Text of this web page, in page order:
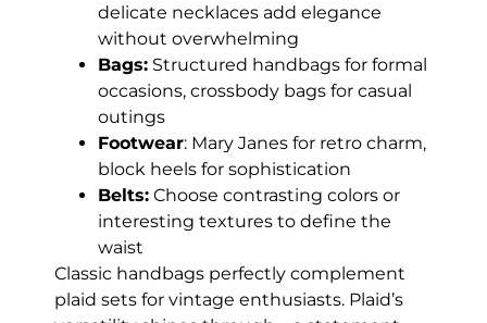
delicate necklaces add elegance
without overwhelming
Bags: Structured handbags for formal
occasions, crossbody bags for casual
outings
Footwear: Mary Janes for retro charm,
block heels for sophistication
Belts: Choose contrasting colors or
interesting textures to define the
waist
Classic handbags perfectly complement
plaid sets for vintage enthusiasts. Plaid’s